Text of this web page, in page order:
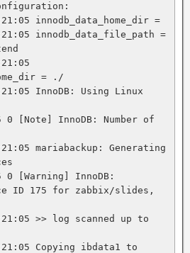
innodb_data_home_dir =
innodb_data_file_path =
= ./
InnoDB: Using Linux
0 [Note] InnoDB: Number of
mariabackup: Generating
0 [Warning] InnoDB:
ID 175 for zabbix/slides,
>> log scanned up to
Copying ibdata1 to